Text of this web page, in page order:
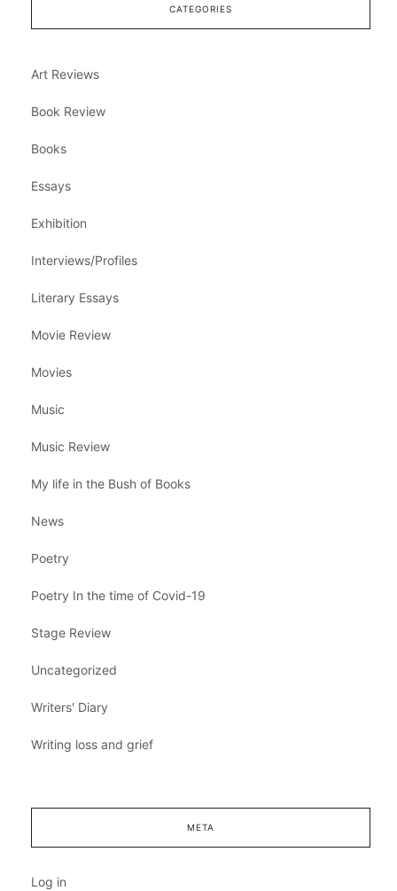
CATEGORIES
Art Reviews
Book Review
Books
Essays
Exhibition
Interviews/Profiles
Literary Essays
Movie Review
Movies
Music
Music Review
My life in the Bush of Books
News
Poetry
Poetry In the time of Covid-19
Stage Review
Uncategorized
Writers' Diary
Writing loss and grief
META
Log in